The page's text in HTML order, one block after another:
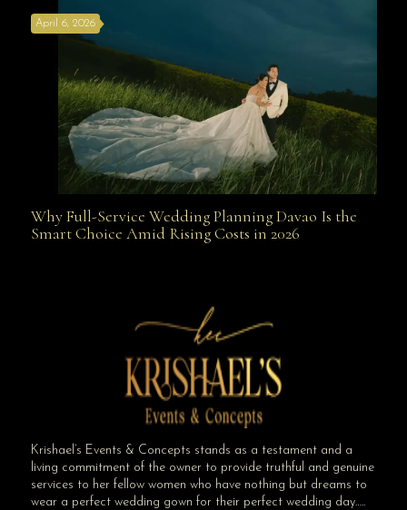
Why Full-Service Wedding Planning Davao Is the
April 6, 2026
Why Full-Service Wedding Planning Davao Is the
Smart Choice Amid Rising Costs in 2026
Krishael’s Events & Concepts stands as a testament and a
living commitment of the owner to provide truthful and genuine
services to her fellow women who have nothing but dreams to
wear a perfect wedding gown for their perfect wedding day…..